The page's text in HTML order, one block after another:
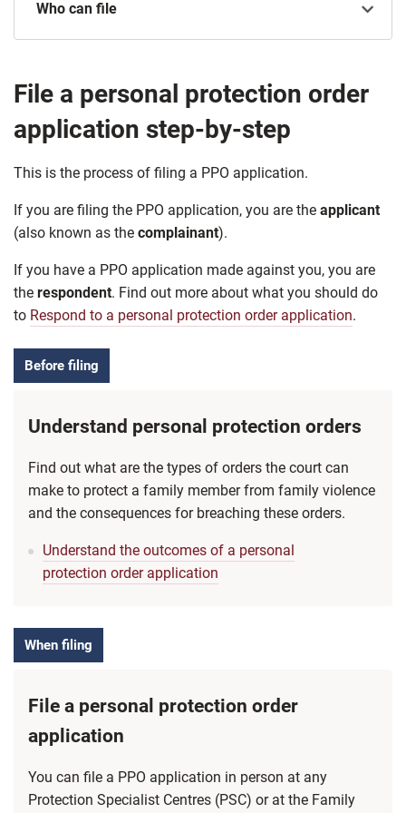
Who can file
File a personal protection order
application step-by-step
This is the process of filing a PPO application.
If you are filing the PPO application, you are the applicant
(also known as the complainant).
If you have a PPO application made against you, you are
the respondent. Find out more about what you should do
to Respond to a personal protection order application.
Before filing
Understand personal protection orders
Find out what are the types of orders the court can
make to protect a family member from family violence
and the consequences for breaching these orders.
Understand the outcomes of a personal
protection order application
When filing
File a personal protection order
application
You can file a PPO application in person at any
Protection Specialist Centres (PSC) or at the Family